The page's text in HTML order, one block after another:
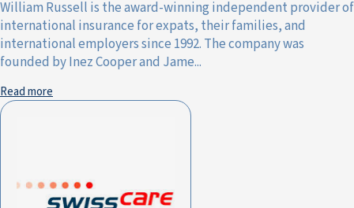
William Russell is the award-winning independent provider of
international insurance for expats, their families, and
international employers since 1992. The company was
founded by Inez Cooper and Jame...
Read more